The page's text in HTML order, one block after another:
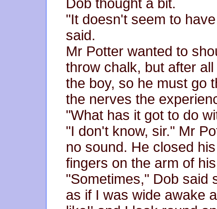
Dob thought a bit.
"It doesn't seem to
said.
Mr Potter wanted to
throw chalk, but after
the boy, so he must go
the nerves the
"What has it got to do
"I don't know, sir." Mr
no sound. He closed
fingers on the arm of
"Sometimes," Dob said
as if I was wide awake